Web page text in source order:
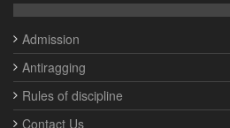
Admission
Antiragging
Rules of discipline
Contact Us